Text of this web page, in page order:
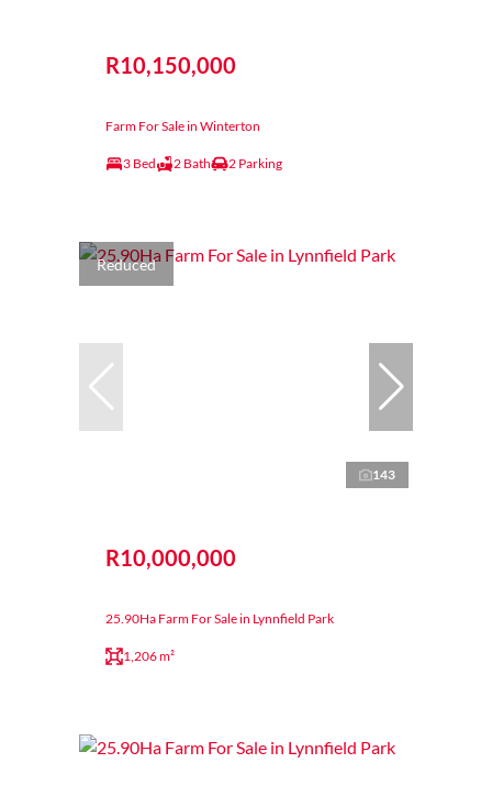
R10,150,000
Farm For Sale in Winterton
3 Bed 2 Bath 2 Parking
Reduced
143
R10,000,000
25.90Ha Farm For Sale in Lynnfield Park
1,206 m²